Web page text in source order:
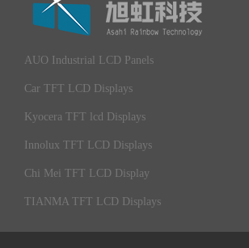
AUO Industrial LCD Panels
Car TFT LCD Displays
Kyocera TFT lcd Displays
Innolux TFT LCD Displays
Chi Mei TFT LCD Display
TIANMA TFT LCD Displays